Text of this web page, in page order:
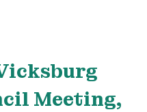
Meeting,